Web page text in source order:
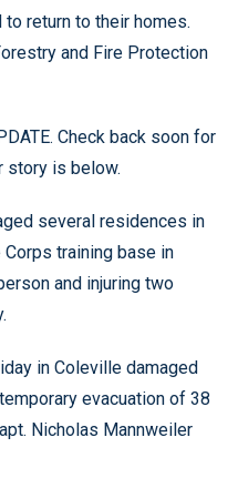
return to their homes.
and Fire Protection
Check back soon for
story is below.
several residences in
Corps training base in
and injuring two
in Coleville damaged
evacuation of 38
Nicholas Mannweiler